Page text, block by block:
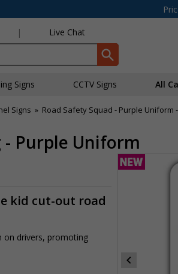
| Live Chat
Signs CCTV Signs All
Signs » Road Safety Squad - Purple Uniform
- Purple Uniform
kid cut-out road
on drivers, promoting